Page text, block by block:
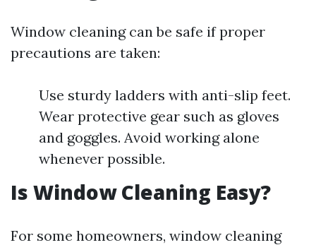
Window cleaning can be safe if proper
precautions are taken:
Use sturdy ladders with anti-slip feet.
Wear protective gear such as gloves
and goggles. Avoid working alone
whenever possible.
Is Window Cleaning Easy?
For some homeowners, window cleaning